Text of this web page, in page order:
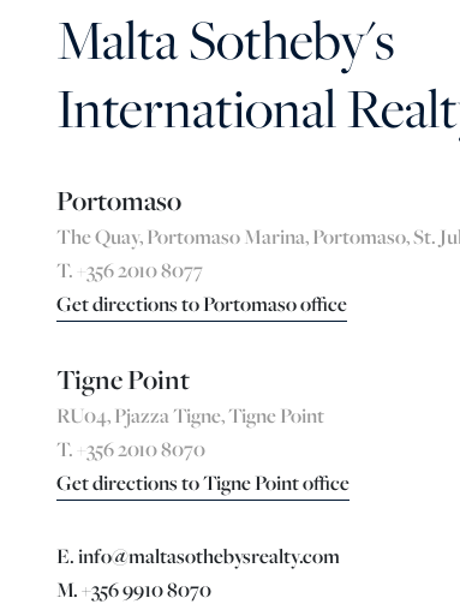
Malta Sotheby's
International
Portomaso
The Quay, Portomaso Marina, Portomaso, St.
T. +356 2010 8077
Get directions to Portomaso office
Tigne Point
RU04, Pjazza Tigne, Tigne Point
T. +356 2010 8070
Get directions to Tigne Point office
E. info@maltasothebysrealty.com
M. +356 9910 8070